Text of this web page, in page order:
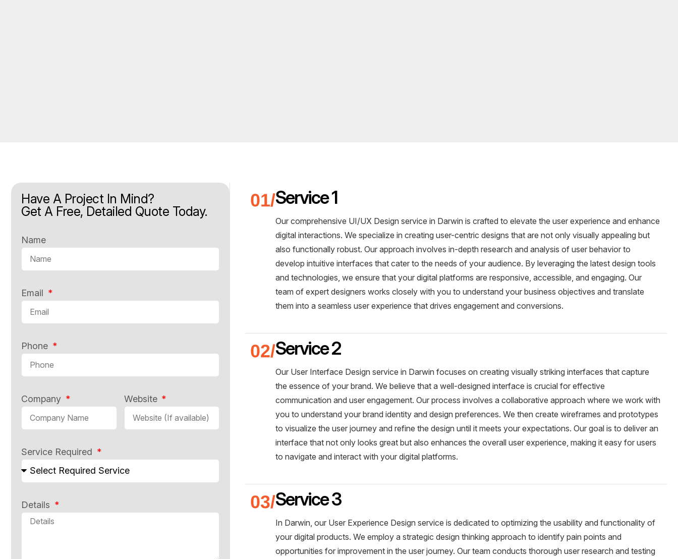
Have A Project In Mind?
Get A Free, Detailed Quote Today.
Name
Email
Phone
Company Website
Service Required
Details
Service 1
Our comprehensive UI/UX Design service in Darwin is crafted to elevate the user experience and enhance
digital interactions. We specialize in creating user-centric designs that are not only visually appealing but
also functionally robust. Our approach involves in-depth research and analysis of user behavior to
develop intuitive interfaces that cater to the needs of your audience. By leveraging the latest design tools
and technologies, we ensure that your digital platforms are responsive, accessible, and engaging. Our
team of expert designers works closely with you to understand your business objectives and translate
them into a seamless user experience that drives engagement and conversions.
Service 2
Our User Interface Design service in Darwin focuses on creating visually striking interfaces that capture
the essence of your brand. We believe that a well-designed interface is crucial for effective
communication and user engagement. Our process involves a collaborative approach where we work with
you to understand your brand identity and design preferences. We then create wireframes and prototypes
to visualize the user journey and refine the design until it meets your expectations. Our goal is to deliver an
interface that not only looks great but also enhances the overall user experience, making it easy for users
to navigate and interact with your digital platforms.
Service 3
In Darwin, our User Experience Design service is dedicated to optimizing the usability and functionality of
your digital products. We employ a strategic design thinking approach to identify pain points and
opportunities for improvement in the user journey. Our team conducts thorough user research and testing